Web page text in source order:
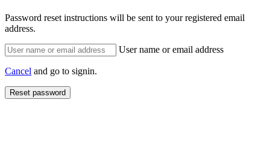
Password reset instructions will be sent to your registered email
address.
User name or email address
Cancel and go to signin.
Reset password